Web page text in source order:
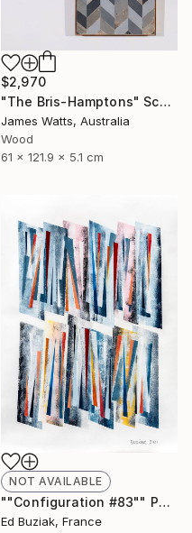
$2,970
"The Bris-Hamptons" Sculpture
James Watts, Australia
Wood
61 x 121.9 x 5.1 cm
NOT AVAILABLE
""Configuration #83"" Painting
Ed Buziak, France